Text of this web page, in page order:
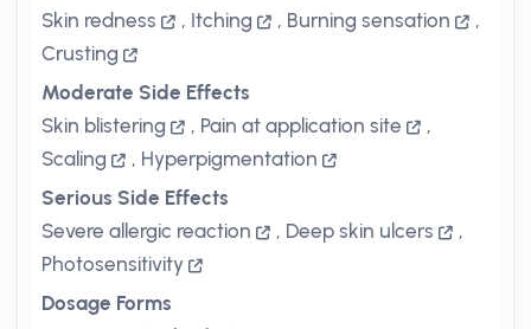
Skin redness
, Itching , Burning sensation
,
Crusting
Moderate Side Effects
Skin blistering
, Pain at application site
,
Scaling
, Hyperpigmentation
Serious Side Effects
Severe allergic reaction
, Deep skin ulcers
,
Photosensitivity
Dosage Forms